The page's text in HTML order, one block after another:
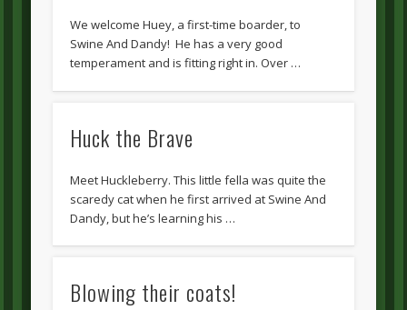
We welcome Huey, a first-time boarder, to
Swine And Dandy! He has a very good
temperament and is fitting right in. Over …
Huck the Brave
Meet Huckleberry. This little fella was quite the
scaredy cat when he first arrived at Swine And
Dandy, but he’s learning his …
Blowing their coats!